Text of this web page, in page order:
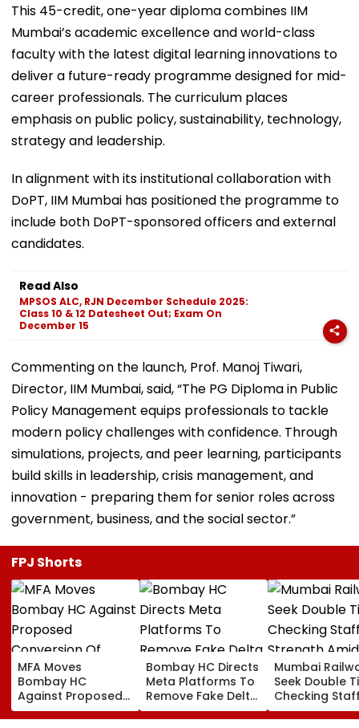
This 45-credit, one-year diploma combines IIM
Mumbai’s academic excellence and world-class
faculty with the latest digital learning innovations to
deliver a future-ready programme designed for mid-
career professionals. The curriculum places
emphasis on public policy, sustainability, technology,
strategy and leadership.
In alignment with its institutional collaboration with
DoPT, IIM Mumbai has positioned the programme to
include both DoPT-sponsored officers and external
candidates.
Read Also
MPSOS ALC, RJN December Schedule 2025:
Class 10 & 12 Datesheet Out; Exam On
December 15
Commenting on the launch, Prof. Manoj Tiwari,
Director, IIM Mumbai, said, “The PG Diploma in Public
Policy Management equips professionals to tackle
modern policy challenges with confidence. Through
simulations, projects, and peer learning, participants
build skills in leadership, crisis management, and
innovation - preparing them for senior roles across
government, business, and the social sector.”
FPJ Shorts
MFA Moves
Bombay HC
Against Proposed
Conversion Of
Bandra’s Neville
Bombay HC Directs
Meta Platforms To
Remove Fake Delta
Corp Social Media
Accounts And AI-
Mumbai
Seek Double
Checking
Strength Amid
In AI-